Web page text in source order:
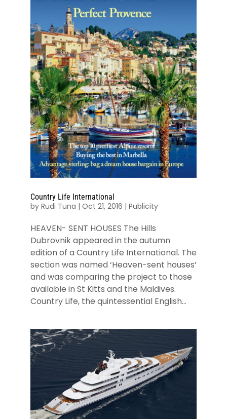
Country Life International
by Rudi Tuna | Oct 21, 2016 | Publicity
HEAVEN- SENT HOUSES The Hills
Dubrovnik appeared in the autumn
edition of a Country Life International. The
section was named ‘Heaven-sent houses’
and was comparing the project to those
available in St Kitts and the Maldives.
Country Life, the quintessential English...